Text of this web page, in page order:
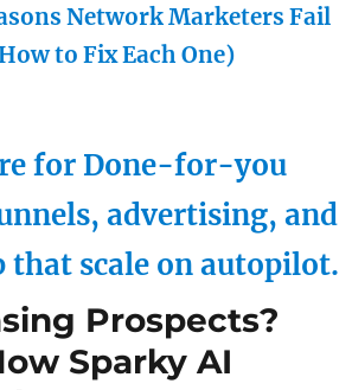
Network Marketers Fail
to Fix Each One)
for Done-for-you
advertising, and
that scale on autopilot.
Prospects?
Sparky AI